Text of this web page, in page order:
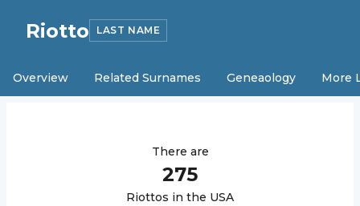
Riotto LAST NAME
Overview Related Surnames Geneaology More
There are
275
Riottos in the USA